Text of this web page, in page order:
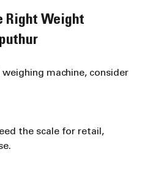
Right Weight
machine, consider